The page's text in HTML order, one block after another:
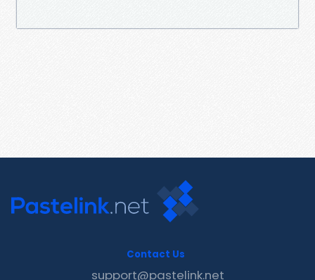
Contact Us
support@pastelink.net